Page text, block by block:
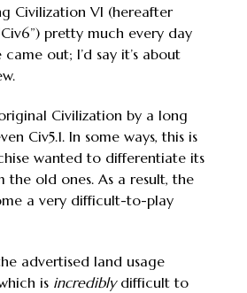
Civilization VI (hereafter
pretty much every day
out; I’d say it’s about
Civilization by a long
Civ5.1. In some ways, this is
wanted to differentiate its
the old ones. As a result, the
a very difficult-to-play
advertised land usage
is incrediblydifficult to